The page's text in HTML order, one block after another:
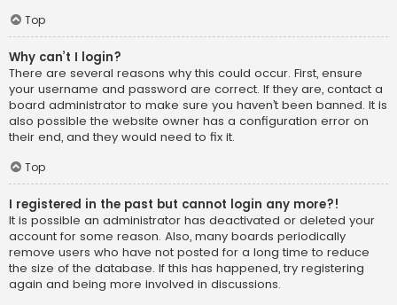
Top
Why can’t I login?
There are several reasons why this could occur. First, ensure
your username and password are correct. If they are, contact a
board administrator to make sure you haven’t been banned. It is
also possible the website owner has a configuration error on
their end, and they would need to fix it.
Top
I registered in the past but cannot login any more?!
It is possible an administrator has deactivated or deleted your
account for some reason. Also, many boards periodically
remove users who have not posted for a long time to reduce
the size of the database. If this has happened, try registering
again and being more involved in discussions.